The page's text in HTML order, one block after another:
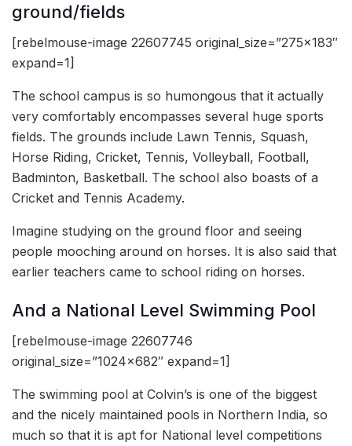
ground/fields
[rebelmouse-image 22607745 original_size=”275×183″
expand=1]
The school campus is so humongous that it actually
very comfortably encompasses several huge sports
fields. The grounds include Lawn Tennis, Squash,
Horse Riding, Cricket, Tennis, Volleyball, Football,
Badminton, Basketball. The school also boasts of a
Cricket and Tennis Academy.
Imagine studying on the ground floor and seeing
people mooching around on horses. It is also said that
earlier teachers came to school riding on horses.
And a National Level Swimming Pool
[rebelmouse-image 22607746
original_size=”1024×682″ expand=1]
The swimming pool at Colvin’s is one of the biggest
and the nicely maintained pools in Northern India, so
much so that it is apt for National level competitions